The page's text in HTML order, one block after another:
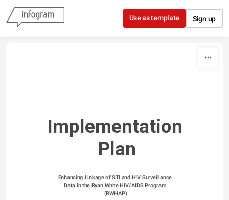
Skip to content
Use as template Sign up
Implementation
Plan
Enhancing Linkage of STI and HIV Surveillance
Data in the Ryan White HIV/AIDS Program
(RWHAP)